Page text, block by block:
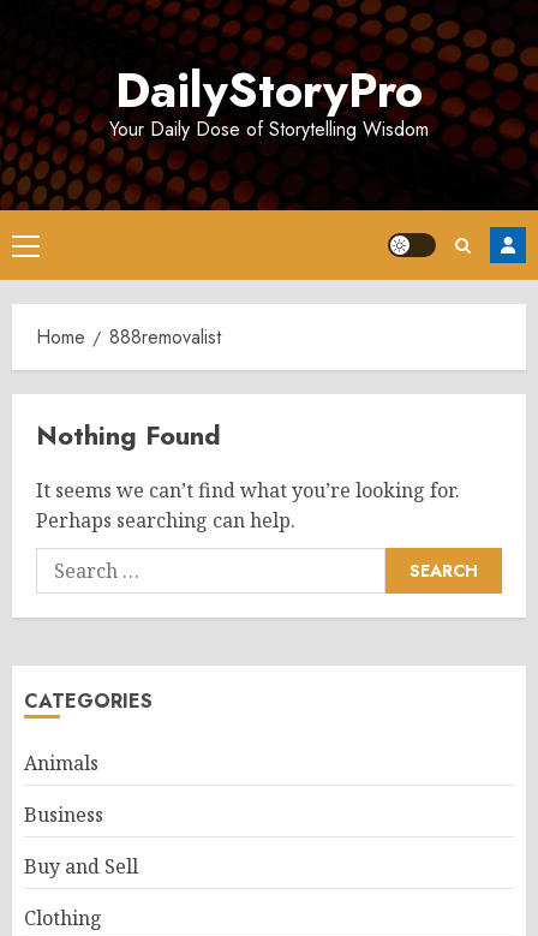
DailyStoryPro
Your Daily Dose of Storytelling Wisdom
Primary
Menu
Home 888removalist
Nothing Found
It seems we can’t find what you’re looking for.
Perhaps searching can help.
Search
for:
CATEGORIES
Animals
Business
Buy and Sell
Clothing